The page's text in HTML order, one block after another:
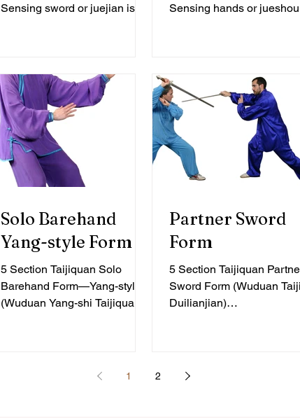
Sensing sword or juejian is a
Sensing hands or jueshou
Solo Barehand
Yang-style Form
5 Section Taijiquan Solo
Barehand Form—Yang-style
(Wuduan Yang-shi Taijiquan)
Partner Sword
Form
5 Section Taijiquan
Sword Form (Wuduan Taiji
Duilianjian)
1 2